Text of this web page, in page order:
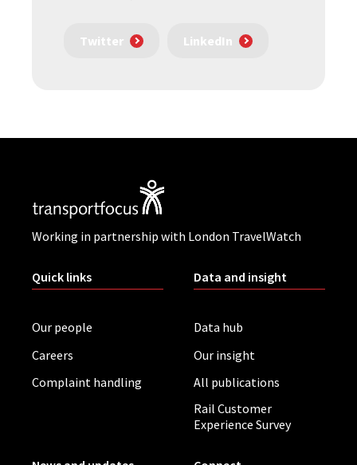
Twitter LinkedIn
Working in partnership with London TravelWatch
Quick links
Our people
Careers
Complaint handling
Data and insight
Data hub
Our insight
All publications
Rail Customer
Experience Survey